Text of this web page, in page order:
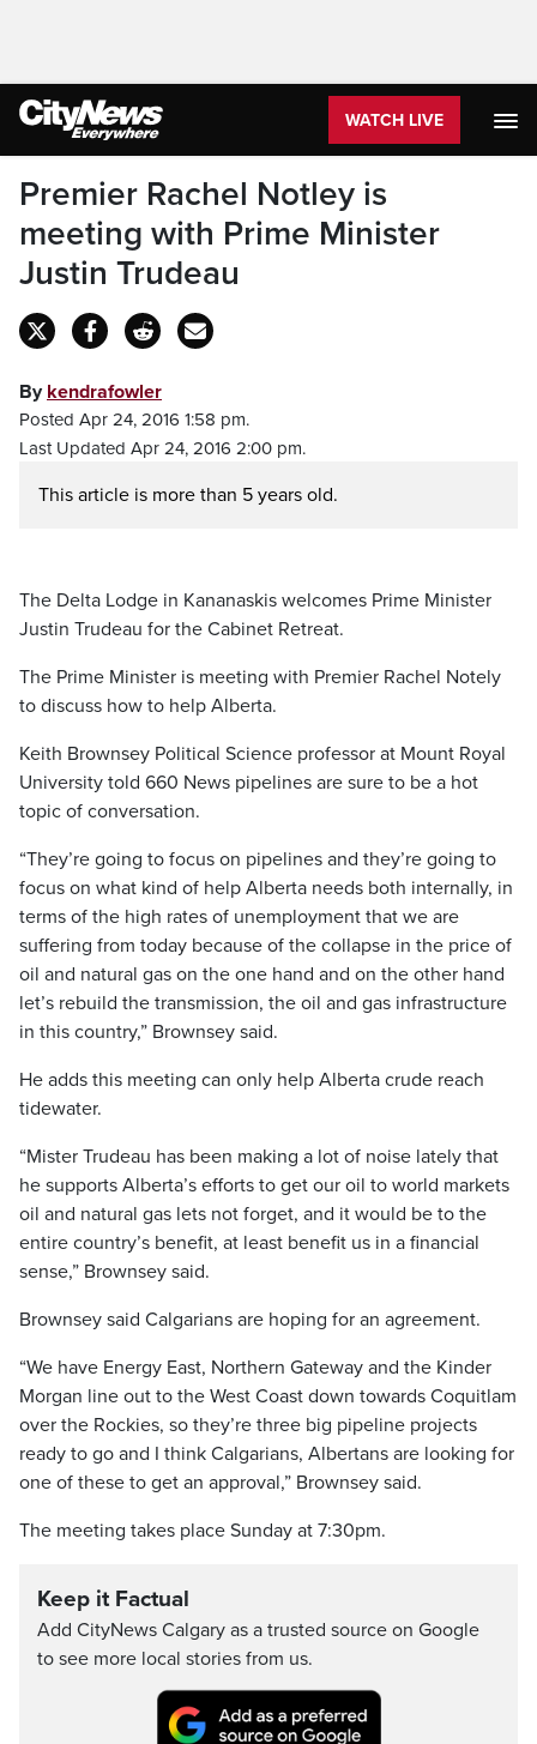
WATCH LIVE
Premier Rachel Notley is
meeting with Prime Minister
Justin Trudeau
By kendrafowler
Posted Apr 24, 2016 1:58 pm.
Last Updated Apr 24, 2016 2:00 pm.
This article is more than 5 years old.
The Delta Lodge in Kananaskis welcomes Prime Minister
Justin Trudeau for the Cabinet Retreat.
The Prime Minister is meeting with Premier Rachel Notely
to discuss how to help Alberta.
Keith Brownsey Political Science professor at Mount Royal
University told 660 News pipelines are sure to be a hot
topic of conversation.
“They’re going to focus on pipelines and they’re going to
focus on what kind of help Alberta needs both internally, in
terms of the high rates of unemployment that we are
suffering from today because of the collapse in the price of
oil and natural gas on the one hand and on the other hand
let’s rebuild the transmission, the oil and gas infrastructure
in this country,” Brownsey said.
He adds this meeting can only help Alberta crude reach
tidewater.
“Mister Trudeau has been making a lot of noise lately that
he supports Alberta’s efforts to get our oil to world markets
oil and natural gas lets not forget, and it would be to the
entire country’s benefit, at least benefit us in a financial
sense,” Brownsey said.
Brownsey said Calgarians are hoping for an agreement.
“We have Energy East, Northern Gateway and the Kinder
Morgan line out to the West Coast down towards Coquitlam
over the Rockies, so they’re three big pipeline projects
ready to go and I think Calgarians, Albertans are looking for
one of these to get an approval,” Brownsey said.
The meeting takes place Sunday at 7:30pm.
Keep it Factual
Add CityNews Calgary as a trusted source on Google
to see more local stories from us.